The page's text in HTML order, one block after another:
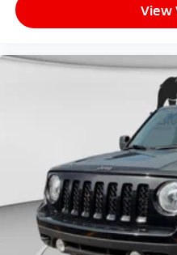
vehicle stable through
choice for buyers seeking
SUV that combines
connectivity. Contact us
drive and experience this
View